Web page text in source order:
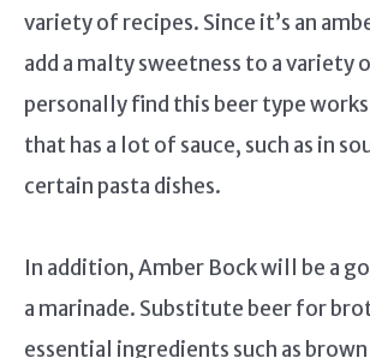
variety of recipes. Since it’s an
add a malty sweetness to a variety
personally find this beer type works
that has a lot of sauce, such as in
certain pasta dishes.
In addition, Amber Bock will be a
a marinade. Substitute beer for
essential ingredients such as